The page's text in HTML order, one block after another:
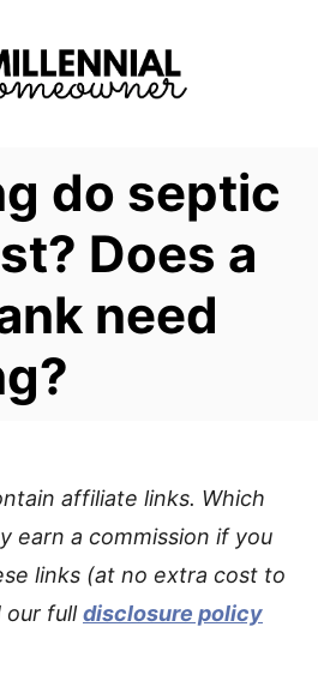
do septic
Does a
need
affiliate links. Which
earn a commission if you
links (at no extra cost to
our fulldisclosure policy